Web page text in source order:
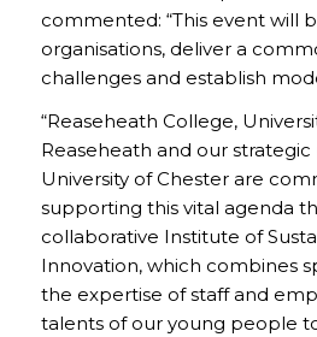
commented: “This event will
organisations, deliver a
challenges and establish
“Reaseheath College,
Reaseheath and our
University of Chester are
supporting this vital agenda
collaborative Institute of
Innovation, which combines
the expertise of staff and
talents of our young people